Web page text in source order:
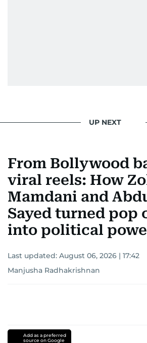
UP NEXT
From Bollywood
viral reels: How
Mamdani and
Sayed turned pop
into political
Last updated: August 06, 2026 | 17:42
Manjusha Radhakrishnan
Add as a preferred
source on Google